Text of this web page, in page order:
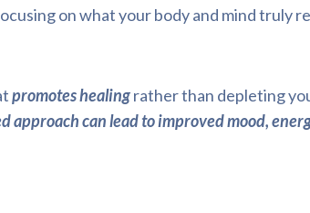
on what your body and mind truly
promotes healingrather than depleting
approach can lead to improved mood,